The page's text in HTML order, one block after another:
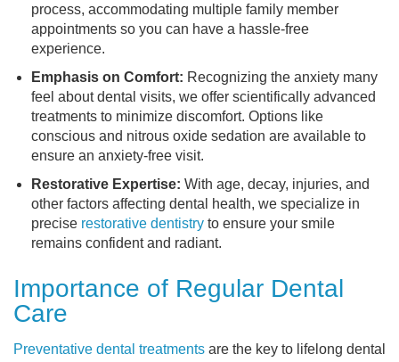
process, accommodating multiple family member
appointments so you can have a hassle-free
experience.
Emphasis on Comfort: Recognizing the anxiety many
feel about dental visits, we offer scientifically advanced
treatments to minimize discomfort. Options like
conscious and nitrous oxide sedation are available to
ensure an anxiety-free visit.
Restorative Expertise: With age, decay, injuries, and
other factors affecting dental health, we specialize in
precise restorative dentistry to ensure your smile
remains confident and radiant.
Importance of Regular Dental
Care
Preventative dental treatments are the key to lifelong dental